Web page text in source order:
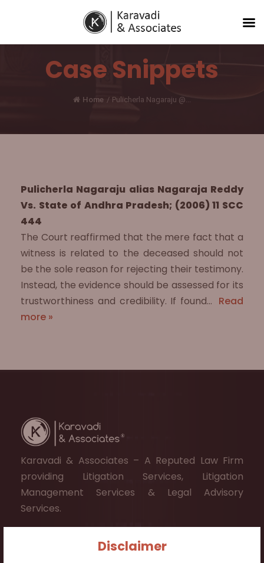
Disclaimer
Case Snippets
Home / Pulicherla Nagaraju @...
Pulicherla Nagaraju alias Nagaraja Reddy
Vs. State of Andhra Pradesh; (2006) 11 SCC
444
The Court reaffirmed that the mere fact that a
witness is related to the deceased should not
be the sole reason for rejecting their testimony.
Instead, the evidence should be assessed for its
trustworthiness and credibility. If found… Read
more »
Karavadi & Associates – A Reputed Law Firm
providing Litigation Services, Litigation
Management Services & Legal Advisory
Services.
+91 9052538538